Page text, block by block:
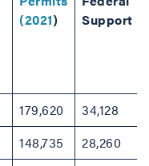
(2021)
Support
179,620
34,128
148,735 28,260